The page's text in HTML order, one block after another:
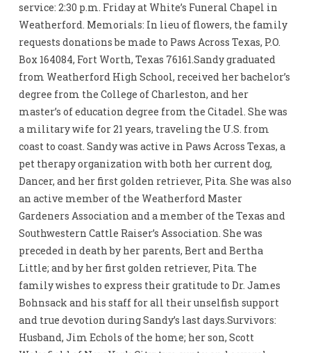
service: 2:30 p.m. Friday at White’s Funeral Chapel in
Weatherford. Memorials: In lieu of flowers, the family
requests donations be made to Paws Across Texas, P.O.
Box 164084, Fort Worth, Texas 76161.Sandy graduated
from Weatherford High School, received her bachelor’s
degree from the College of Charleston, and her
master’s of education degree from the Citadel. She was
a military wife for 21 years, traveling the U.S. from
coast to coast. Sandy was active in Paws Across Texas, a
pet therapy organization with both her current dog,
Dancer, and her first golden retriever, Pita. She was also
an active member of the Weatherford Master
Gardeners Association and a member of the Texas and
Southwestern Cattle Raiser’s Association. She was
preceded in death by her parents, Bert and Bertha
Little; and by her first golden retriever, Pita. The
family wishes to express their gratitude to Dr. James
Bohnsack and his staff for all their unselfish support
and true devotion during Sandy’s last days.Survivors:
Husband, Jim Echols of the home; her son, Scott